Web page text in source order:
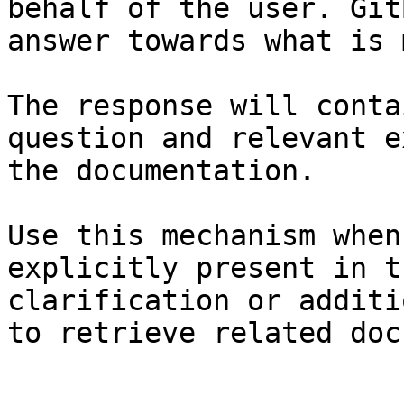
behalf of the user.
answer towards what
The response will
question and relevant
the documentation.
Use this mechanism
explicitly present in
clarification or